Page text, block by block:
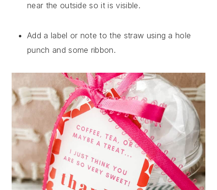
near the outside so it is visible.
Add a label or note to the straw using a hole
punch and some ribbon.